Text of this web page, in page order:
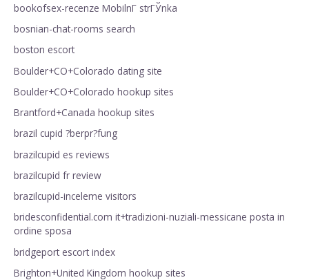
bookofsex-recenze MobilnГ­ strГЎnka
bosnian-chat-rooms search
boston escort
Boulder+CO+Colorado dating site
Boulder+CO+Colorado hookup sites
Brantford+Canada hookup sites
brazil cupid ?berpr?fung
brazilcupid es reviews
brazilcupid fr review
brazilcupid-inceleme visitors
bridesconfidential.com it+tradizioni-nuziali-messicane posta in
ordine sposa
bridgeport escort index
Brighton+United Kingdom hookup sites